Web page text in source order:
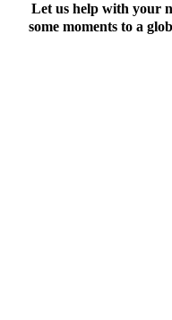
Let us help with your
some moments to a